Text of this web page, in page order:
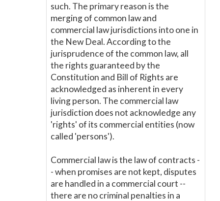
such. The primary reason is the
merging of common law and
commercial law jurisdictions into one in
the New Deal. According to the
jurisprudence of the common law, all
the rights guaranteed by the
Constitution and Bill of Rights are
acknowledged as inherent in every
living person. The commercial law
jurisdiction does not acknowledge any
'rights' of its commercial entities (now
called 'persons').
Commercial law is the law of contracts -
- when promises are not kept, disputes
are handled in a commercial court --
there are no criminal penalties in a